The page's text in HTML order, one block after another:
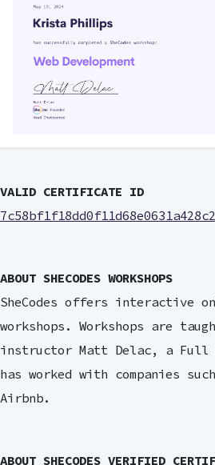
VALID CERTIFICATE ID
ABOUT SHECODES WORKSHOPS
SheCodes offers interactive
workshops. Workshops are
instructor Matt Delac, a Full
has worked with companies
Airbnb.
ABOUT SHECODES VERIFIED